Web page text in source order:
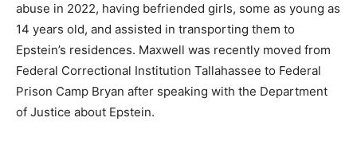
abuse in 2022, having befriended girls, some as young as
14 years old, and assisted in transporting them to
Epstein’s residences. Maxwell was recently moved from
Federal Correctional Institution Tallahassee to Federal
Prison Camp Bryan after speaking with the Department
of Justice about Epstein.